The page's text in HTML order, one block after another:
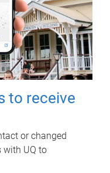
to receive
or changed
with UQ to